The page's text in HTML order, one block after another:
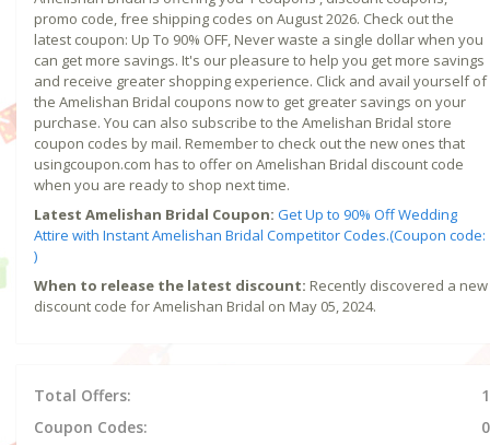
promo code, free shipping codes on August 2026. Check out the
latest coupon: Up To 90% OFF, Never waste a single dollar when you
can get more savings. It's our pleasure to help you get more savings
and receive greater shopping experience. Click and avail yourself of
the Amelishan Bridal coupons now to get greater savings on your
purchase. You can also subscribe to the Amelishan Bridal store
coupon codes by mail. Remember to check out the new ones that
usingcoupon.com has to offer on Amelishan Bridal discount code
when you are ready to shop next time.
Latest Amelishan Bridal Coupon: Get Up to 90% Off Wedding
Attire with Instant Amelishan Bridal Competitor Codes.(Coupon code:
)
When to release the latest discount: Recently discovered a new
discount code for Amelishan Bridal on May 05, 2024.
Total Offers:
1
Coupon Codes:
0